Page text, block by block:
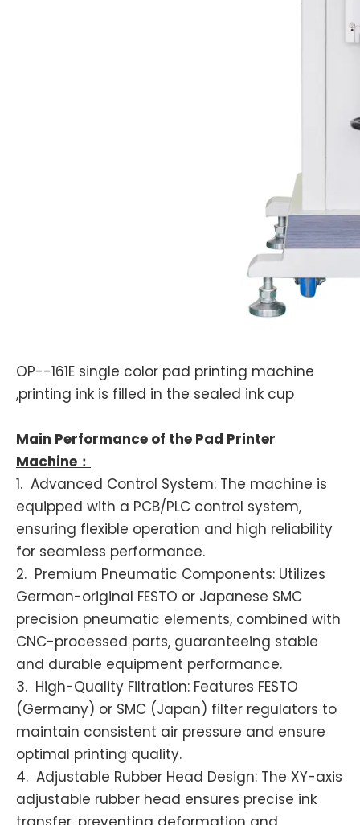
OP--161E single color pad printing machine
,printing ink is filled in the sealed ink cup
Main Performance of the Pad Printer
Machine：
1. Advanced Control System: The machine is
equipped with a PCB/PLC control system,
ensuring flexible operation and high reliability
for seamless performance.
2. Premium Pneumatic Components: Utilizes
German-original FESTO or Japanese SMC
precision pneumatic elements, combined with
CNC-processed parts, guaranteeing stable
and durable equipment performance.
3. High-Quality Filtration: Features FESTO
(Germany) or SMC (Japan) filter regulators to
maintain consistent air pressure and ensure
optimal printing quality.
4. Adjustable Rubber Head Design: The XY-axis
adjustable rubber head ensures precise ink